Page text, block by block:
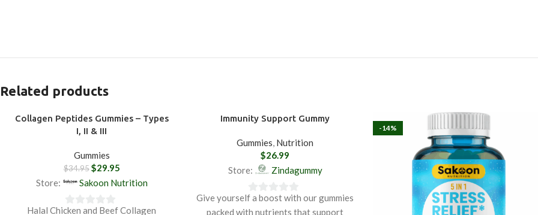
Related products
Collagen Peptides Gummies – Types
I, II & III
Gummies
$34.95 $29.95
Store:
Sakoon Nutrition
0
Halal Chicken and Beef Collagen
Immunity Support Gummy
Gummies, Nutrition
$26.99
Store:
Zindagummy
0
Give yourself a boost with our gummies
packed with nutrients that support
-14%